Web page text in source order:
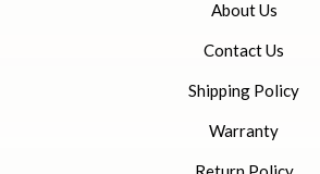
About Us
Contact Us
Shipping Policy
Warranty